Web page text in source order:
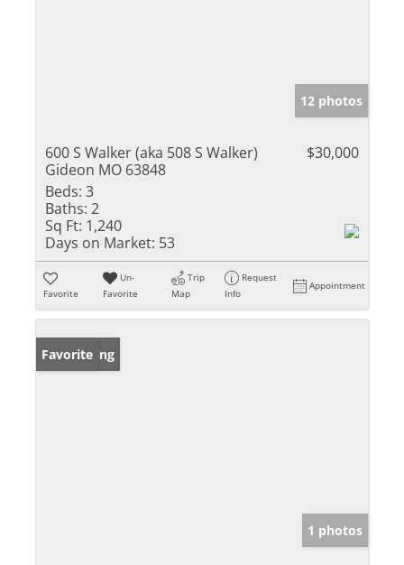
12 photos
600 S Walker (aka 508 S Walker)
Gideon MO 63848
$30,000
Beds: 3
Baths: 2
Sq Ft: 1,240
Days on Market: 53
Favorite
Un-
Favorite
Trip
Map
Request
Info
Appointment
New Listing
Favorite
1 photos